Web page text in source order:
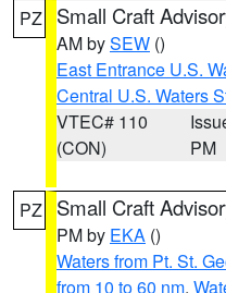
PZ Small Craft
AM bySEW ()
East Entrance U.S.
Central U.S. Waters
VTEC# 110
(CON)
PM
PZ Small Craft
PM by EKA ()
Waters from Pt. St.
from 10 to 60 nm,